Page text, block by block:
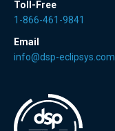
Toll-Free
1-866-461-9841
Email
info@dsp-eclipsys.com